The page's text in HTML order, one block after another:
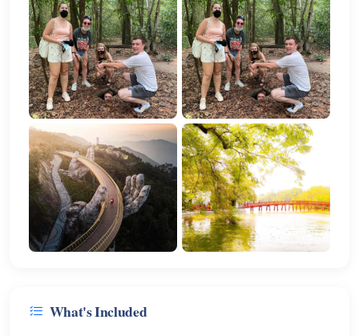
What's Included